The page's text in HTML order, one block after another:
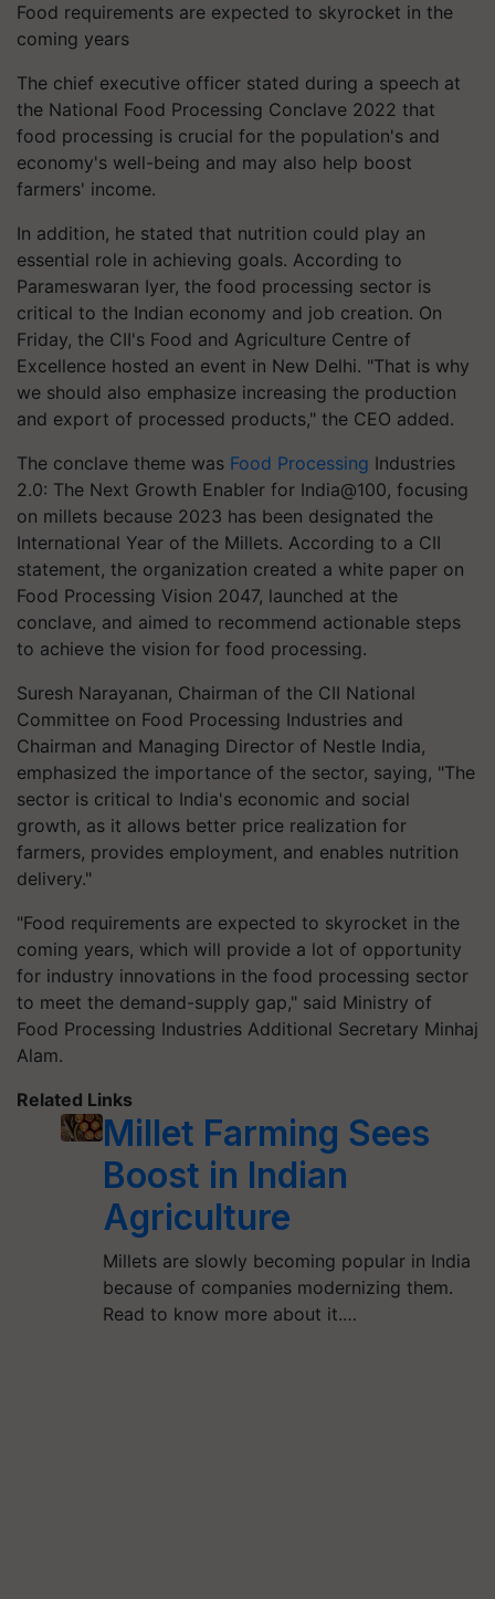
Food requirements are expected to skyrocket in the
coming years
The chief executive officer stated during a speech at
the National Food Processing Conclave 2022 that
food processing is crucial for the population's and
economy's well-being and may also help boost
farmers' income.
In addition, he stated that nutrition could play an
essential role in achieving goals. According to
Parameswaran Iyer, the food processing sector is
critical to the Indian economy and job creation. On
Friday, the CII's Food and Agriculture Centre of
Excellence hosted an event in New Delhi. "That is why
we should also emphasize increasing the production
and export of processed products," the CEO added.
The conclave theme was Food Processing Industries
2.0: The Next Growth Enabler for India@100, focusing
on millets because 2023 has been designated the
International Year of the Millets. According to a CII
statement, the organization created a white paper on
Food Processing Vision 2047, launched at the
conclave, and aimed to recommend actionable steps
to achieve the vision for food processing.
Suresh Narayanan, Chairman of the CII National
Committee on Food Processing Industries and
Chairman and Managing Director of Nestle India,
emphasized the importance of the sector, saying, "The
sector is critical to India's economic and social
growth, as it allows better price realization for
farmers, provides employment, and enables nutrition
delivery."
"Food requirements are expected to skyrocket in the
coming years, which will provide a lot of opportunity
for industry innovations in the food processing sector
to meet the demand-supply gap," said Ministry of
Food Processing Industries Additional Secretary Minhaj
Alam.
Related Links
Millet Farming Sees
Boost in Indian
Agriculture
Millets are slowly becoming popular in India
because of companies modernizing them.
Read to know more about it.…